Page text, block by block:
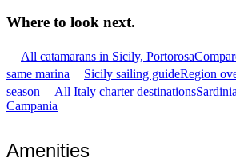
Where to look next.
All catamarans in Sicily, Portorosa
same marina
Sicily sailing guideRegion
season
All Italy charter destinations
Campania
Amenities